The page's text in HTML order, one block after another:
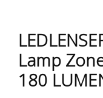
Lamp
180
PPE &
Safety
Equipment